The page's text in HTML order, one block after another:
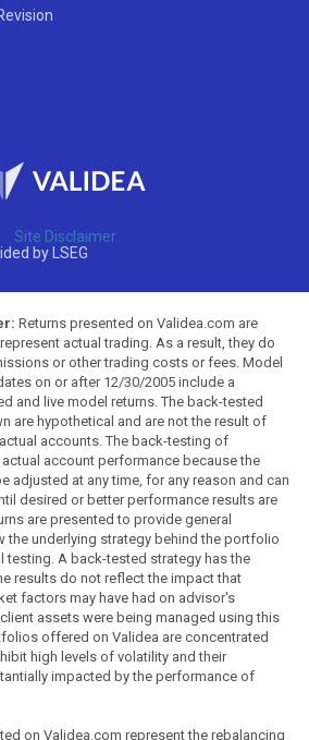
Site Disclaimer
by LSEG
Returns presented on Validea.com are
actual trading. As a result, they do
or other trading costs or fees. Model
on or after 12/30/2005 include a
and live model returns. The back-tested
are hypothetical and are not the result of
accounts. The back-testing of
account performance because the
adjusted at any time, for any reason and can
desired or better performance results are
are presented to provide general
the underlying strategy behind the portfolio
testing. A back-tested strategy has the
results do not reflect the impact that
factors may have had on advisor's
assets were being managed using this
offered on Validea are concentrated
high levels of volatility and their
impacted by the performance of
on Validea.com represent the rebalancing